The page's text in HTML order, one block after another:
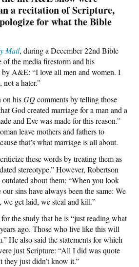
a recitation of Scripture,
for what the Bible
Mail, during a December 22nd Bible
of the media firestorm and his
by A&E: “I love all men and women. I
a hater.”
on hisGQcomments by telling those
God created marriage for a man and a
and Eve was made for this reason.”
leave mothers and fathers to
that’s what marriage is all about.
these words by treating them as
stereotype.” However, Robertson
about them: “When you look
sins have always been the same: We
get laid, we steal and kill.”
the study that he is “just reading what
ago. Those who live like this will
He also said the statements for which
just Scripture: “All I did was quote
they just didn’t know it.”